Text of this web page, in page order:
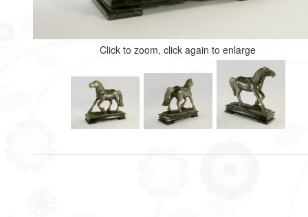
Click to zoom, click again to enlarge